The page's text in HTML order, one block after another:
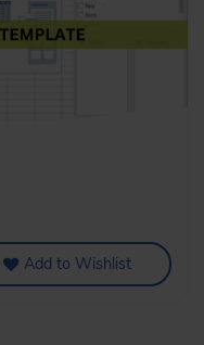
Add to Wishlist